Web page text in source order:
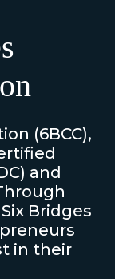
(6BCC),
and
Bridges
in their